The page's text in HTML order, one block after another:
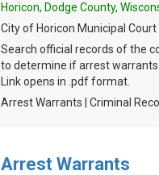
Horicon, Dodge County,
City of Horicon Municipal Court
Search official records of the
to determine if arrest warrants
Link opens in .pdf format.
Arrest Warrants | Criminal
Arrest Warrants